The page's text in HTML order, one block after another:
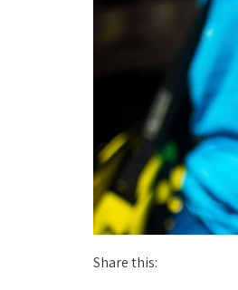
Share this: